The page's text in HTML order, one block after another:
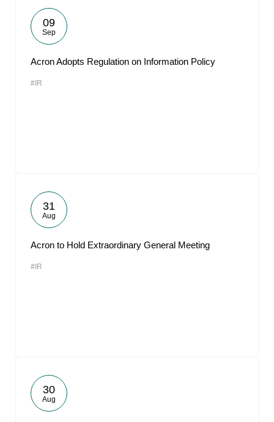
09
Sep
Acron Adopts Regulation on Information Policy
#IR
31
Aug
Acron to Hold Extraordinary General Meeting
#IR
30
Aug